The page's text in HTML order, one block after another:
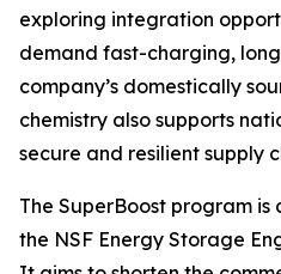
exploring integration
demand fast-charging,
company’s domestically
chemistry also supports
secure and resilient supply
The SuperBoost program
the NSF Energy Storage